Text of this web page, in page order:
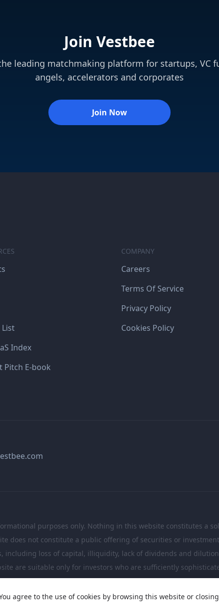
Join Vestbee
leading matchmaking platform for startups, VC
angels, accelerators and corporates
Join Now
List
Index
Pitch E-book
COMPANY
Careers
Terms Of Service
Privacy Policy
Cookies Policy
purposes only. Nothing in this website constitutes a
does not constitute a public offering of securities or
including loss of capital, illiquidity, lack of dividends and
are suitable only for investors who are sufficiently
investment decisions.
agree to the use of cookies by browsing this website or